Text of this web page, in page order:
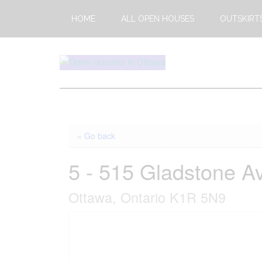
main
footer
HOME ALL OPEN HOUSES
Open
Ottawa
Weekends
Houses
Ottawa
« Go back
5 - 515 Gladstone
Ottawa, Ontario K1R 5N9